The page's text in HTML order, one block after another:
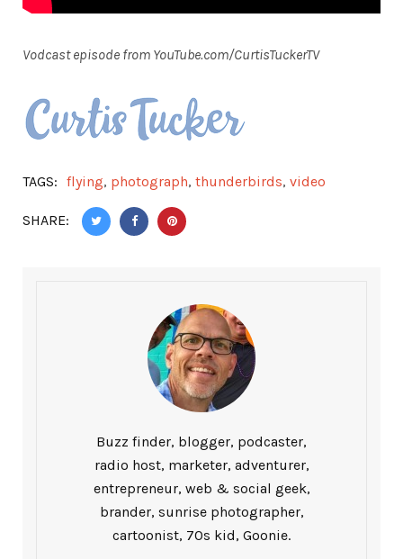
Vodcast episode from YouTube.com/CurtisTuckerTV
TAGS: flying, photograph, thunderbirds, video
SHARE:
Buzz finder, blogger, podcaster,
radio host, marketer, adventurer,
entrepreneur, web & social geek,
brander, sunrise photographer,
cartoonist, 70s kid, Goonie.